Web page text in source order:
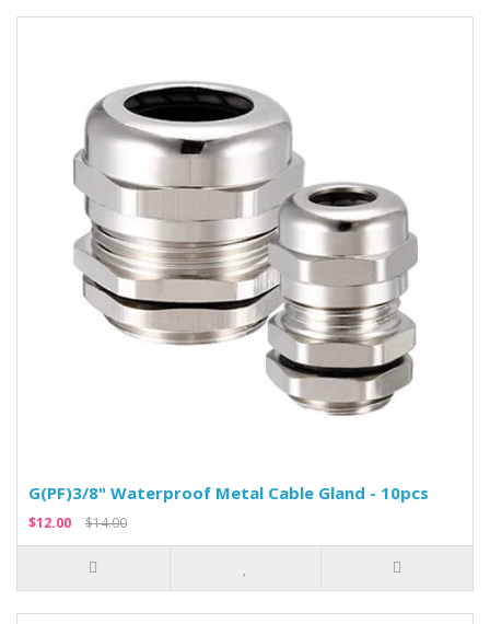
G(PF)3/8" Waterproof Metal Cable Gland - 10pcs
$12.00 $14.00